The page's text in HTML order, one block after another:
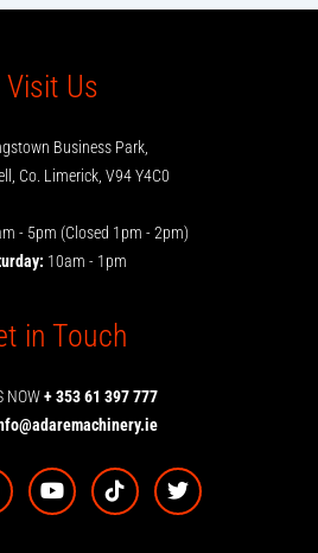
Visit Us
Business Park,
Co. Limerick, V94 Y4C0
- 5pm (Closed 1pm - 2pm)
10am - 1pm
in Touch
NOW+ 353 61 397 777